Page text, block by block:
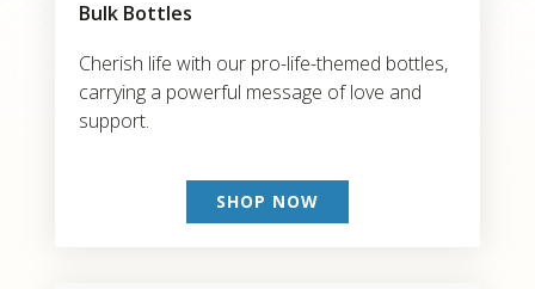
Bulk Bottles
Cherish life with our pro-life-themed bottles,
carrying a powerful message of love and
support.
SHOP NOW